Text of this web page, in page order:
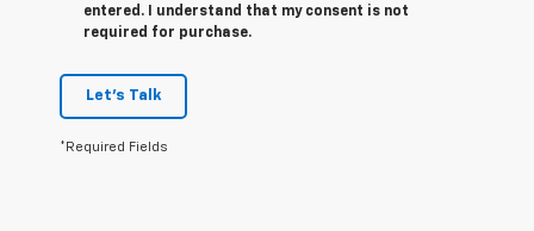
entered. I understand that my consent is not
required for purchase.
Let's Talk
*Required Fields